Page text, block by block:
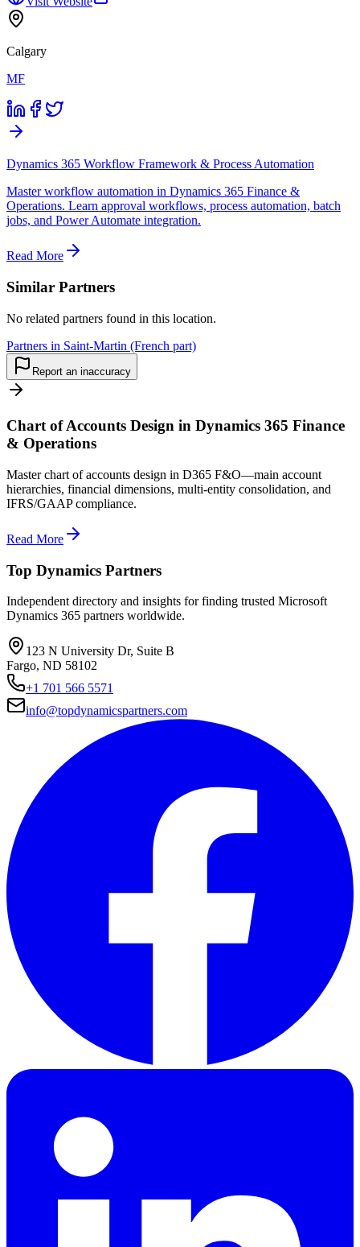
Calgary
MF
Dynamics 365 Workflow Framework & Process Automation
Master workflow automation in Dynamics 365 Finance &
Operations. Learn approval workflows, process automation, batch
jobs, and Power Automate integration.
Read More
Similar Partners
No related partners found in this location.
Partners in Saint-Martin (French part)
Report an inaccuracy
Chart of Accounts Design in Dynamics 365 Finance
& Operations
Master chart of accounts design in D365 F&O—main account
hierarchies, financial dimensions, multi-entity consolidation, and
IFRS/GAAP compliance.
Read More
Top Dynamics Partners
Independent directory and insights for finding trusted Microsoft
Dynamics 365 partners worldwide.
123 N University Dr, Suite B
Fargo, ND 58102
+1 701 566 5571
info@topdynamicspartners.com